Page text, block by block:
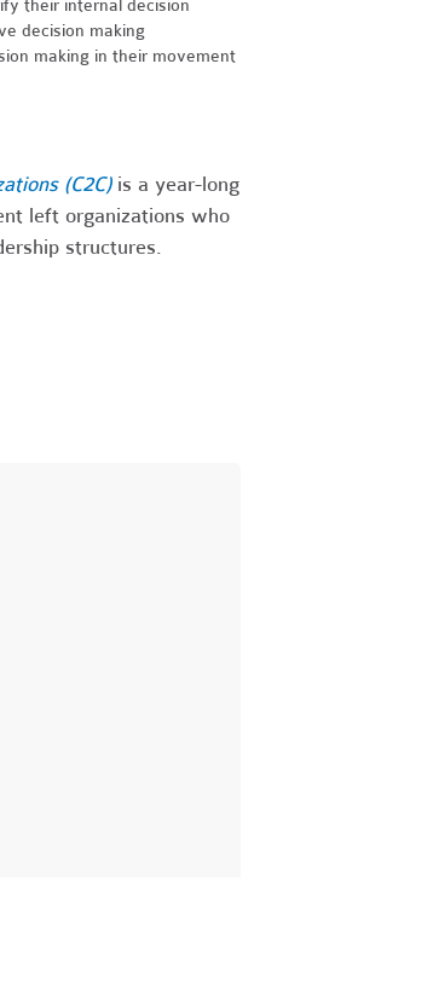
their internal decision
decision making
making in their movement
(C2C)is a year-long
left organizations who
structures.